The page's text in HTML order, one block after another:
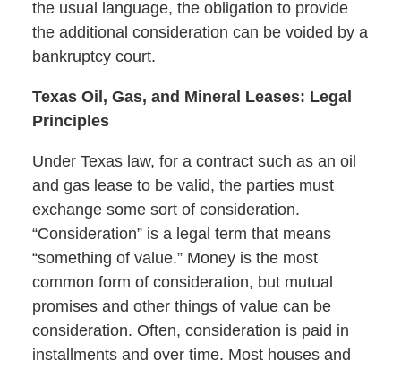
the usual language, the obligation to provide
the additional consideration can be voided by a
bankruptcy court.
Texas Oil, Gas, and Mineral Leases: Legal
Principles
Under Texas law, for a contract such as an oil
and gas lease to be valid, the parties must
exchange some sort of consideration.
“Consideration” is a legal term that means
“something of value.” Money is the most
common form of consideration, but mutual
promises and other things of value can be
consideration. Often, consideration is paid in
installments and over time. Most houses and